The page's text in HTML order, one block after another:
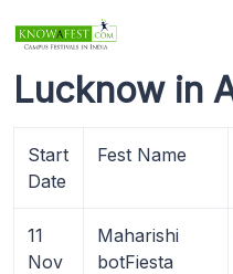
Lucknow in
Start
Date
Fest Name
11
Nov
Maharishi
botFiesta